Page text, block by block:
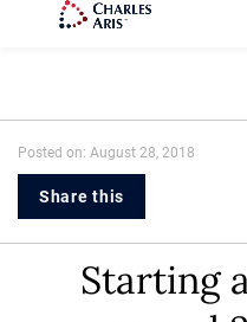
Posted on: August 28, 2018
Share this
Starting